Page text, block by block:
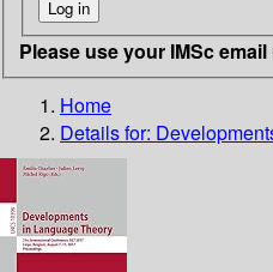
Please use your IMSc
Home
Details for: